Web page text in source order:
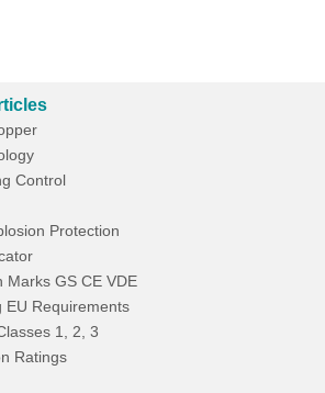
Control
Protection
Marks GS CE VDE
EU Requirements
1, 2, 3
Ratings